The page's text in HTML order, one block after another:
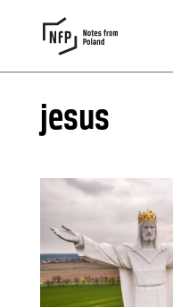
jesus